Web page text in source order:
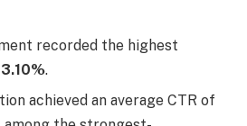
recorded the highest
.
achieved an average CTR of